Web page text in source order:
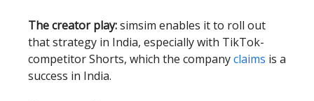
The creator play:simsim enables it to roll out
that strategy in India, especially with TikTok-
competitor Shorts, which the companyclaims is a
success in India.